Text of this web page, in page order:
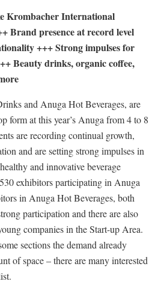
Krombacher International
Brand presence at record level
+++ Strong impulses for
Beauty drinks, organic coffee,
and Anuga Hot Beverages, are
form at this year’s Anuga from 4 to 8
are recording continual growth,
and are setting strong impulses in
and innovative beverage
exhibitors participating in Anuga
in Anuga Hot Beverages, both
participation and there are also
companies in the Start-up Area.
sections the demand already
of space – there are many interested